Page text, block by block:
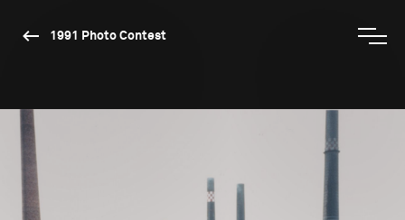
1991 Photo Contest